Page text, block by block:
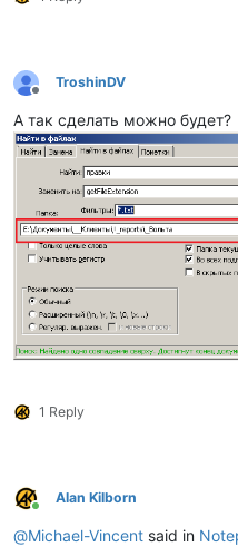
Offline
TroshinDV
А так сделать можно будет?
1 Reply
Online
Alan Kilborn
@Michael-Vincent said in